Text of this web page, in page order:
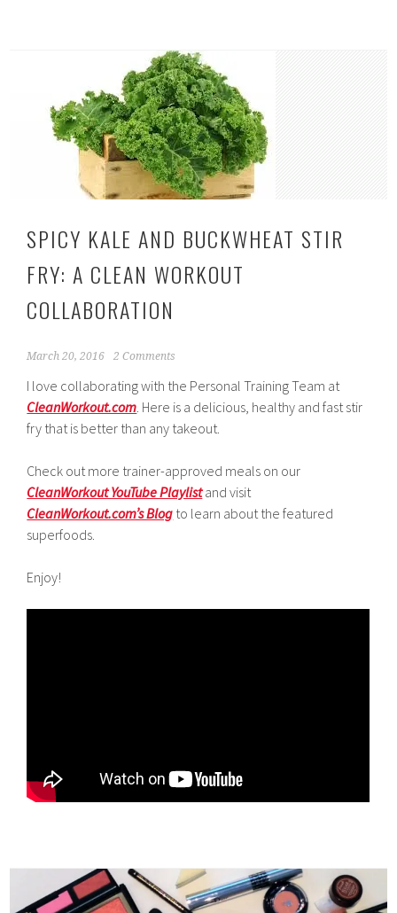
SPICY KALE AND BUCKWHEAT STIR
FRY: A CLEAN WORKOUT
COLLABORATION
March 20, 2016 2 Comments
I love collaborating with the Personal Training Team at
CleanWorkout.com. Here is a delicious, healthy and fast stir
fry that is better than any takeout.
Check out more trainer-approved meals on our
CleanWorkout YouTube Playlistand visit
CleanWorkout.com’s Blog to learn about the featured
superfoods.
Enjoy!